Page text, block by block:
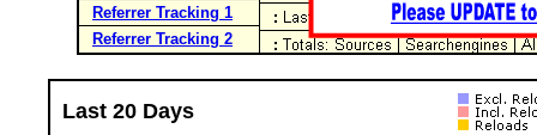
Referrer Tracking 1
Referrer Tracking 2
Last 20 Days